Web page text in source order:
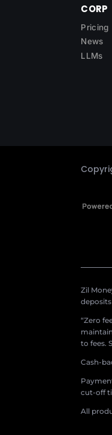
CORP
Pricing
News
LLMs
Zil
“Zero
to fees.
Cash-
cut-off
All